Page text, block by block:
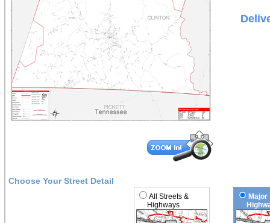
Choose Your Street Detail
All Streets &
Highways
Major